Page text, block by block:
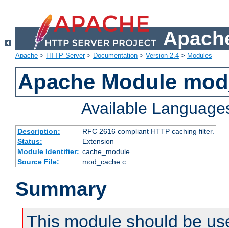
Apache > HTTP Server> Documentation > Version 2.4 > Modules
Apache Module
Available
Description:
RFC 2616 compliant HTTP caching filter.
Status:
Extension
Module Identifier: cache_module
Source File:
mod_cache.c
Summary
This module should be